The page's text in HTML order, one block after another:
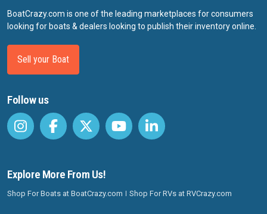
BoatCrazy.com is one of the leading marketplaces for consumers
looking for boats & dealers looking to publish their inventory online.
Sell your Boat
Follow us
Explore More From Us!
Shop For Boats at BoatCrazy.com Shop For RVs at RVCrazy.com